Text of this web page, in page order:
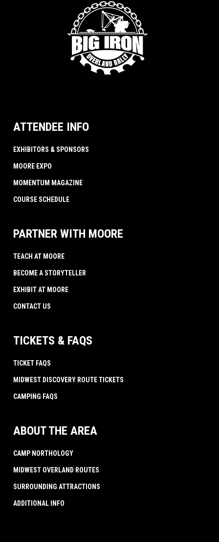
ATTENDEE INFO
EXHIBITORS & SPONSORS
MOORE EXPO
MOMENTUM MAGAZINE
COURSE SCHEDULE
PARTNER WITH MOORE
TEACH AT MOORE
BECOME A STORYTELLER
EXHIBIT AT MOORE
CONTACT US
TICKETS & FAQS
TICKET FAQS
MIDWEST DISCOVERY ROUTE TICKETS
CAMPING FAQS
ABOUT THE AREA
CAMP NORTHOLOGY
MIDWEST OVERLAND ROUTES
SURROUNDING ATTRACTIONS
ADDITIONAL INFO